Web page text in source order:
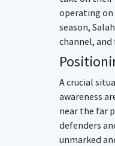
operating on
season,
channel,
A crucial
awareness
near the far
defenders
unmarked